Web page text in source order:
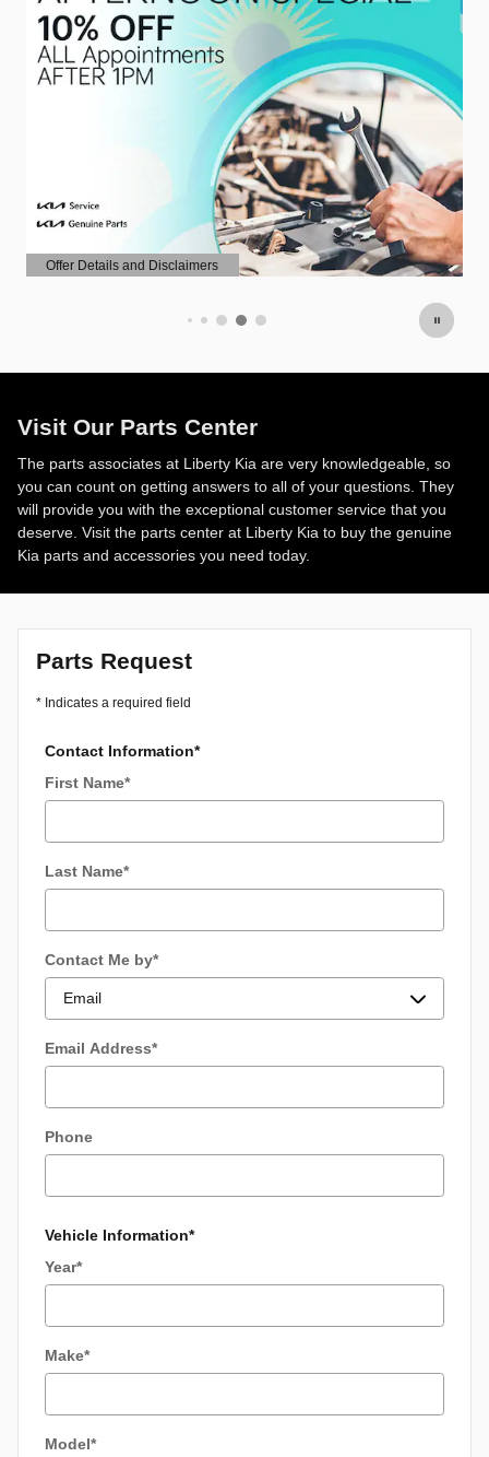
Offer Details and Disclaimers
Open Details Modal
Visit Our Parts Center
The parts associates at Liberty Kia are very knowledgeable, so
you can count on getting answers to all of your questions. They
will provide you with the exceptional customer service that you
deserve. Visit the parts center at Liberty Kia to buy the genuine
Kia parts and accessories you need today.
Parts Request
* Indicates a required field
Contact Information*
First Name*
Last Name*
Contact Me by*
Email Address*
Phone
Vehicle Information*
Year*
Make*
Model*